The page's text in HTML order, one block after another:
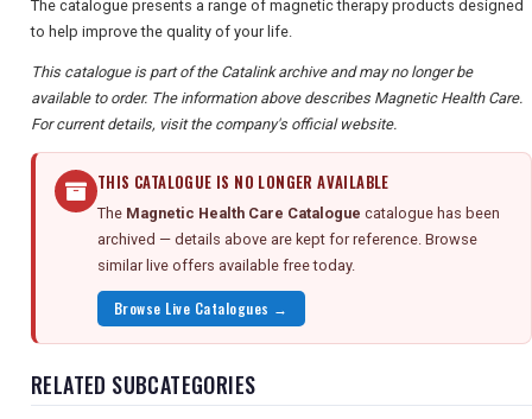
The catalogue presents a range of magnetic therapy products designed
to help improve the quality of your life.
This catalogue is part of the Catalink archive and may no longer be
available to order. The information above describes Magnetic Health Care.
For current details, visit the company's official website.
THIS CATALOGUE IS NO LONGER AVAILABLE
The Magnetic Health Care Catalogue catalogue has been
archived — details above are kept for reference. Browse
similar live offers available free today.
Browse Live Catalogues →
RELATED SUBCATEGORIES